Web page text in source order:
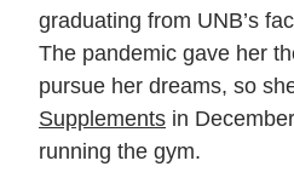
graduating from UNB’s
The pandemic gave her
pursue her dreams, so
Supplements in
running the gym.